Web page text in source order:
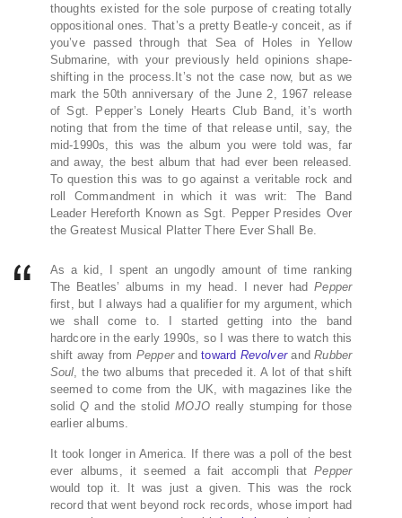
thoughts existed for the sole purpose of creating totally
oppositional ones. That’s a pretty Beatle-y conceit, as if
you’ve passed through that Sea of Holes in Yellow
Submarine, with your previously held opinions shape-
shifting in the process.It’s not the case now, but as we
mark the 50th anniversary of the June 2, 1967 release
of Sgt. Pepper’s Lonely Hearts Club Band, it’s worth
noting that from the time of that release until, say, the
mid-1990s, this was the album you were told was, far
and away, the best album that had ever been released.
To question this was to go against a veritable rock and
roll Commandment in which it was writ: The Band
Leader Hereforth Known as Sgt. Pepper Presides Over
the Greatest Musical Platter There Ever Shall Be.
As a kid, I spent an ungodly amount of time ranking
The Beatles’ albums in my head. I never had Pepper
first, but I always had a qualifier for my argument, which
we shall come to. I started getting into the band
hardcore in the early 1990s, so I was there to watch this
shift away from Pepperandtoward RevolverandRubber
Soul , the two albums that preceded it. A lot of that shift
seemed to come from the UK, with magazines like the
solidQ and the stolidMOJOreally stumping for those
earlier albums.
It took longer in America. If there was a poll of the best
ever albums, it seemed a fait accompli thatPepper
would top it. It was just a given. This was the rock
record that went beyond rock records, whose import had